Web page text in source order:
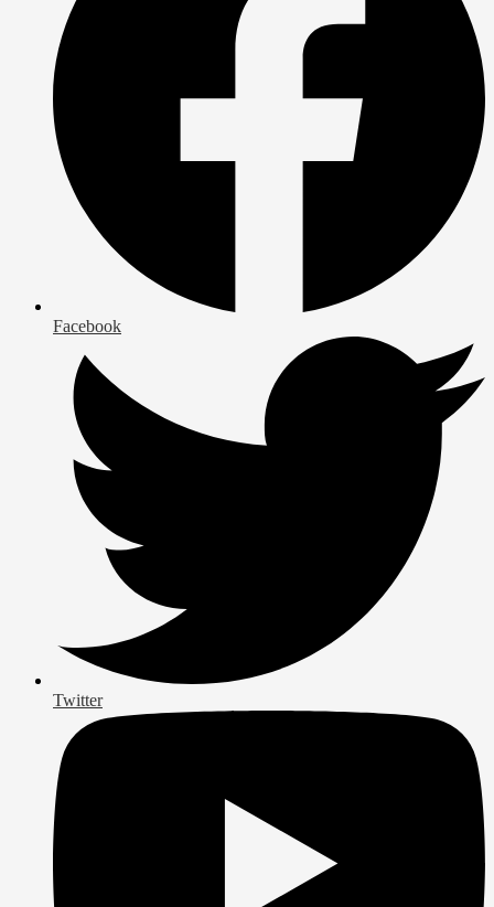
Facebook
Twitter